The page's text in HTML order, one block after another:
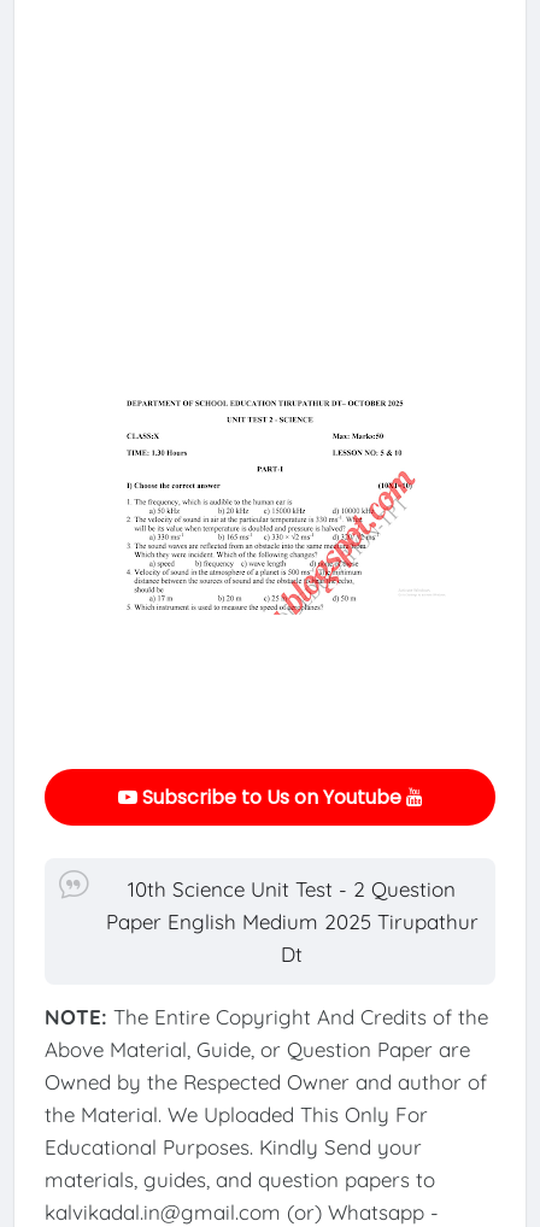
Subscribe to Us on Youtube
10th Science Unit Test - 2 Question
Paper English Medium 2025 Tirupathur
Dt
NOTE: The Entire Copyright And Credits of the
Above Material, Guide, or Question Paper are
Owned by the Respected Owner and author of
the Material. We Uploaded This Only For
Educational Purposes. Kindly Send your
materials, guides, and question papers to
kalvikadal.in@gmail.com (or) Whatsapp -